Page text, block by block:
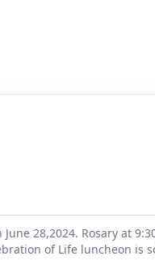
28,2024. Rosary at
of Life luncheon is